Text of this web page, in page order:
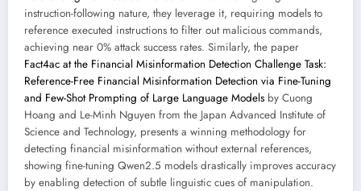
instruction-following nature, they leverage it, requiring models to
reference executed instructions to filter out malicious commands,
achieving near 0% attack success rates. Similarly, the paper
Fact4ac at the Financial Misinformation Detection Challenge Task:
Reference-Free Financial Misinformation Detection via Fine-Tuning
and Few-Shot Prompting of Large Language Models by Cuong
Hoang and Le-Minh Nguyen from the Japan Advanced Institute of
Science and Technology, presents a winning methodology for
detecting financial misinformation without external references,
showing fine-tuning Qwen2.5 models drastically improves accuracy
by enabling detection of subtle linguistic cues of manipulation.